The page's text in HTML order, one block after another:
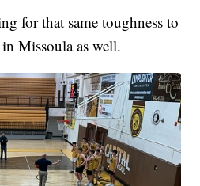
for that same toughness to
Missoula as well.